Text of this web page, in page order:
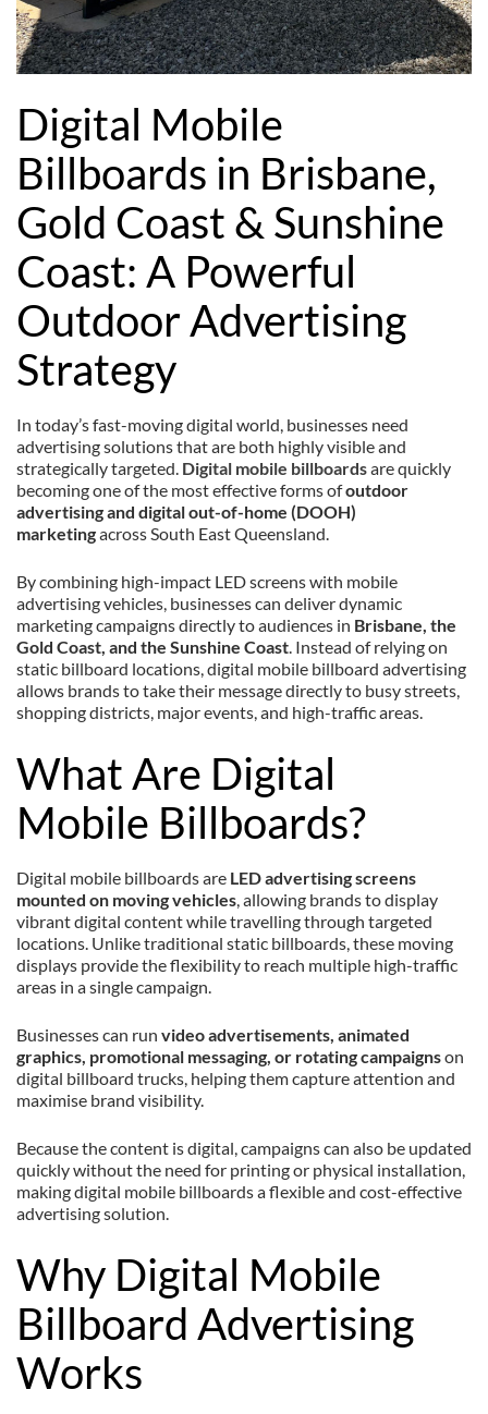
Digital Mobile
Billboards in Brisbane,
Gold Coast & Sunshine
Coast: A Powerful
Outdoor Advertising
Strategy
In today’s fast-moving digital world, businesses need
advertising solutions that are both highly visible and
strategically targeted. Digital mobile billboardsare quickly
becoming one of the most effective forms ofoutdoor
advertising and digital out-of-home (DOOH)
marketingacross South East Queensland.
By combining high-impact LED screens with mobile
advertising vehicles, businesses can deliver dynamic
marketing campaigns directly to audiences in Brisbane, the
Gold Coast, and the Sunshine Coast. Instead of relying on
static billboard locations, digital mobile billboard advertising
allows brands to take their message directly to busy streets,
shopping districts, major events, and high-traffic areas.
What Are Digital
Mobile Billboards?
Digital mobile billboards are LED advertising screens
mounted on moving vehicles, allowing brands to display
vibrant digital content while travelling through targeted
locations. Unlike traditional static billboards, these moving
displays provide the flexibility to reach multiple high-traffic
areas in a single campaign.
Businesses can run video advertisements, animated
graphics, promotional messaging, or rotating campaignson
digital billboard trucks, helping them capture attention and
maximise brand visibility.
Because the content is digital, campaigns can also be updated
quickly without the need for printing or physical installation,
making digital mobile billboards a flexible and cost-effective
advertising solution.
Why Digital Mobile
Billboard Advertising
Works